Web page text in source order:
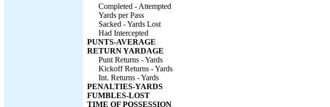
Completed - Attempted
Yards per Pass
Sacked - Yards Lost
Had Intercepted
PUNTS-AVERAGE
RETURN YARDAGE
Punt Returns - Yards
Kickoff Returns - Yards
Int. Returns - Yards
PENALTIES-YARDS
FUMBLES-LOST
TIME OF POSSESSION